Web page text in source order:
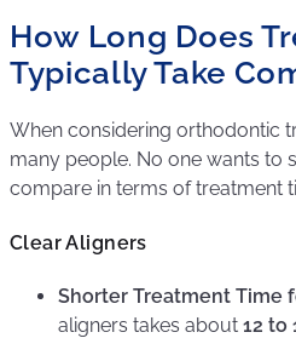
How Long Does
Typically Take
When considering orthodontic
many people. No one wants to
compare in terms of treatment
Clear Aligners
Shorter Treatment Time
aligners takes about 12 to